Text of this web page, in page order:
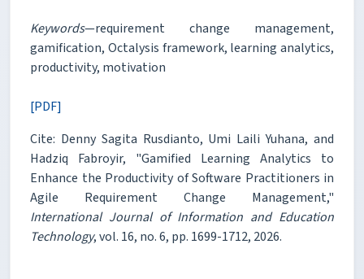
Keywords—requirement change management,
gamification, Octalysis framework, learning analytics,
productivity, motivation
[PDF]
Cite: Denny Sagita Rusdianto, Umi Laili Yuhana, and
Hadziq Fabroyir, "Gamified Learning Analytics to
Enhance the Productivity of Software Practitioners in
Agile Requirement Change Management,"
International Journal of Information and Education
Technology, vol. 16, no. 6, pp. 1699-1712, 2026.